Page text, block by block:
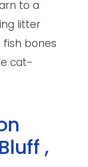
to a
litter
bones
cat-
,